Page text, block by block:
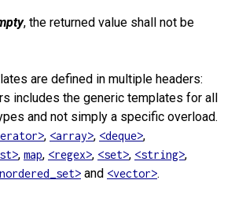
, the returned value shall not be
are defined in multiple headers:
includes the generic templates for all
and not simply a specific overload.
, <array>, <deque>,
, map, <regex>, <set>, <string>,
and <vector>.